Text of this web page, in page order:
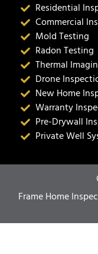
Residential
Commercial
Mold Testing
Radon Testing
Thermal
Drone
New Home
Warranty
Pre-Drywall
Private Well
Frame Home